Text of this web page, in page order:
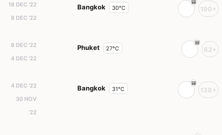
18 DEC '22
8 DEC '22
Bangkok 30°C 190+
8 DEC '22
4 DEC '22
Phuket 27°C 62+
4 DEC '22
30 NOV
'22
Bangkok 31°C 138+